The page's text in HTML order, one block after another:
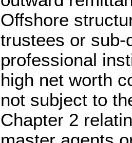
Offshore
trustees or
professional
high net worth
not subject to
Chapter 2